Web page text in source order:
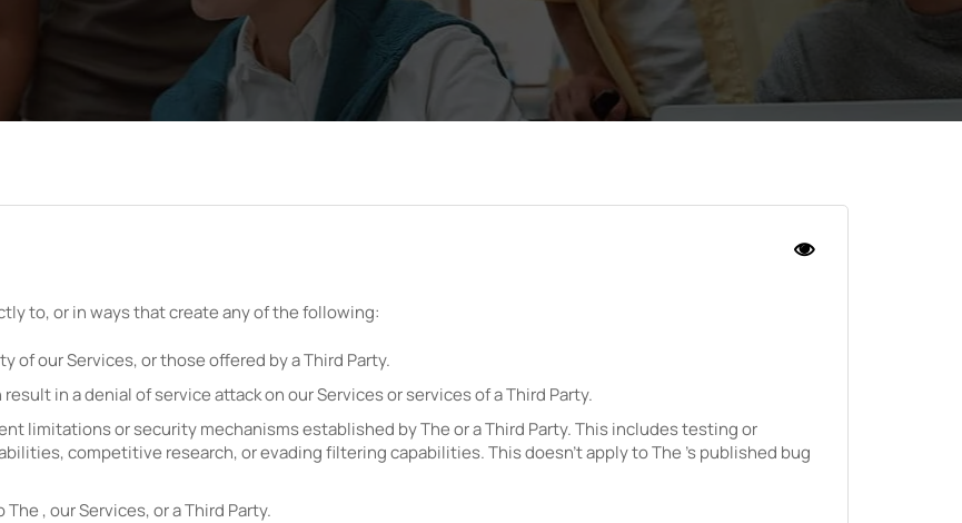
to, or in ways that create any of the following:
of our Services, or those offered by a Third Party.
in a denial of service attack on our Services or services of a Third Party.
limitations or security mechanisms established byTheor a Third Party. This includes testing or
competitive research, or evading filtering capabilities. This doesn't apply toThe 's published bug
The , our Services, or a Third Party.